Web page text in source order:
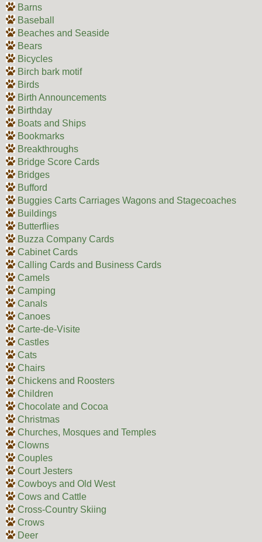
Barns
Baseball
Beaches and Seaside
Bears
Bicycles
Birch bark motif
Birds
Birth Announcements
Birthday
Boats and Ships
Bookmarks
Breakthroughs
Bridge Score Cards
Bridges
Bufford
Buggies Carts Carriages Wagons and Stagecoaches
Buildings
Butterflies
Buzza Company Cards
Cabinet Cards
Calling Cards and Business Cards
Camels
Camping
Canals
Canoes
Carte-de-Visite
Castles
Cats
Chairs
Chickens and Roosters
Children
Chocolate and Cocoa
Christmas
Churches, Mosques and Temples
Clowns
Couples
Court Jesters
Cowboys and Old West
Cows and Cattle
Cross-Country Skiing
Crows
Deer